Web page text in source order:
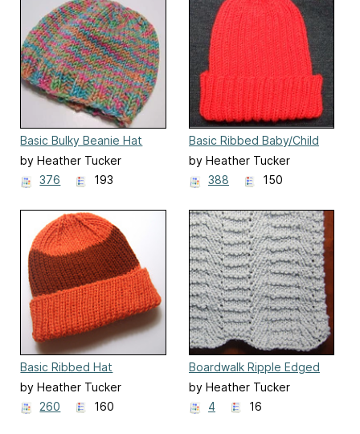
Basic Bulky Beanie Hat
by Heather Tucker
376
193
Basic Ribbed Baby/Child
Hat
by Heather Tucker
388
150
Basic Ribbed Hat
by Heather Tucker
260
160
Boardwalk Ripple Edged
Afghan
by Heather Tucker
4
16